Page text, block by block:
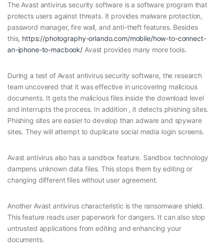
The Avast antivirus security software is a software program that
protects users against threats. It provides malware protection,
password manager, fire wall, and anti-theft features. Besides
this, https://photography-orlando.com/mobile/how-to-connect-
an-iphone-to-macbook/ Avast provides many more tools.
During a test of Avast antivirus security software, the research
team uncovered that it was effective in uncovering malicious
documents. It gets the malicious files inside the download level
and interrupts the process. In addition , it detects phishing sites.
Phishing sites are easier to develop than adware and spyware
sites. They will attempt to duplicate social media login screens.
Avast antivirus also has a sandbox feature. Sandbox technology
dampens unknown data files. This stops them by editing or
changing different files without user agreement.
Another Avast antivirus characteristic is the ransomware shield.
This feature reads user paperwork for dangers. It can also stop
untrusted applications from editing and enhancing your
documents.